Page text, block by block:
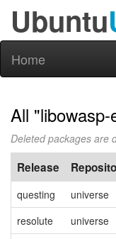
Ubuntu
Home
All
Deleted packages are
Release
questing universe
resolute
universe